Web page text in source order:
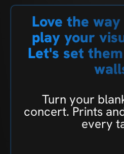
Love the
play your
Let's set
Turn your
concert. Prints
every